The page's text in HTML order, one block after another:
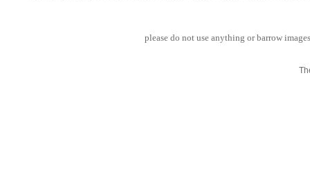
please do not use anything or barrow